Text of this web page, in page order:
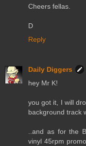
Cheers fellas.
D
Reply
Daily Diggers
hey Mr K!
you got it, I will
background track
..and as for the
vinyl 45rpm